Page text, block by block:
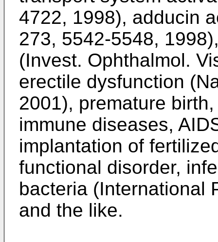
4722, 1998), adducin
273, 5542-5548,
(Invest. Ophthalmol.
erectile dysfunction
2001), premature
immune diseases,
implantation of
functional disorder,
bacteria (International
and the like.